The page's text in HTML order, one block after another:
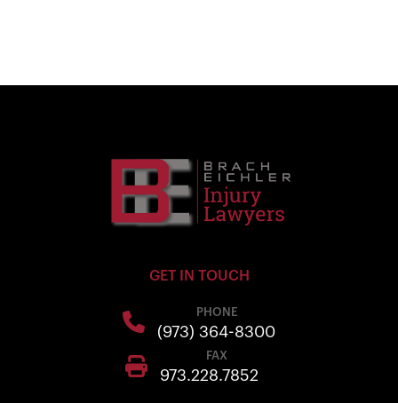
GET IN TOUCH
PHONE
(973) 364-8300
FAX
973.228.7852